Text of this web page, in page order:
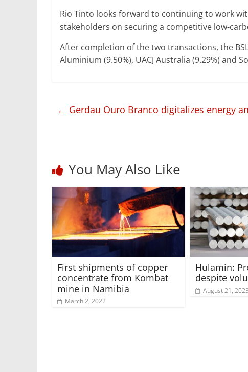
Rio Tinto looks forward to continuing to work
stakeholders on securing a competitive low-
After completion of the two transactions, the
Aluminium (9.50%), UACJ Australia (9.29%) and
← Gerdau Ouro Branco digitalizes energy
You May Also Like
First shipments of copper
concentrate from Kombat
mine in Namibia
March 2, 2022
Hulamin:
despite
August 21, 2023